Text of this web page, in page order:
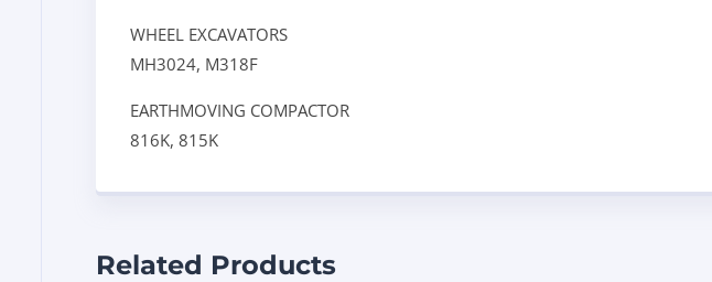
WHEEL EXCAVATORS
MH3024, M318F
EARTHMOVING COMPACTOR
816K, 815K
Related Products